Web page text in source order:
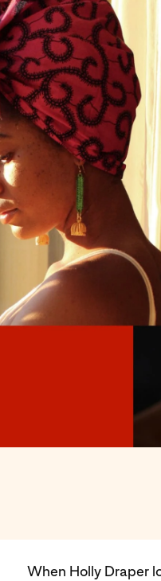
When Holly Draper